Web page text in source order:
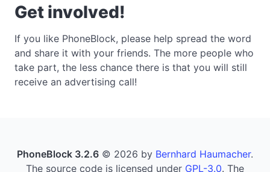
Get involved!
If you like PhoneBlock, please help spread the word
and share it with your friends. The more people who
take part, the less chance there is that you will still
receive an advertising call!
PhoneBlock 3.2.6 © 2026 by Bernhard Haumacher.
The source code is licensed under GPL-3.0. The